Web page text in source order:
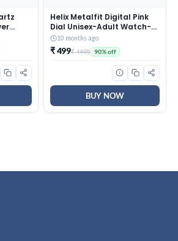
Helix Metalfit Digital Pink
Dial Unisex-Adult Watch-
TW0HXW302T
10 months ago
₹ 499₹ 4995 90% off
BUY NOW